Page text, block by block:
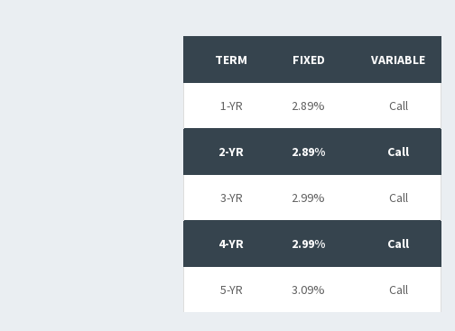
TERM FIXED VARIABLE
1-YR 2.89% Call
2-YR 2.89% Call
3-YR 2.99% Call
4-YR 2.99% Call
5-YR 3.09% Call